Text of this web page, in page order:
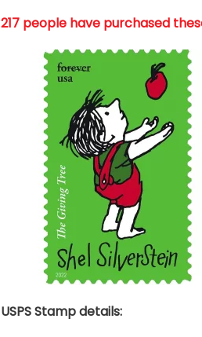
217 people have purchased
USPS Stamp details: